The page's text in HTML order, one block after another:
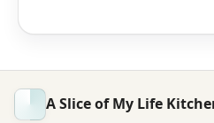
A Slice of My Life